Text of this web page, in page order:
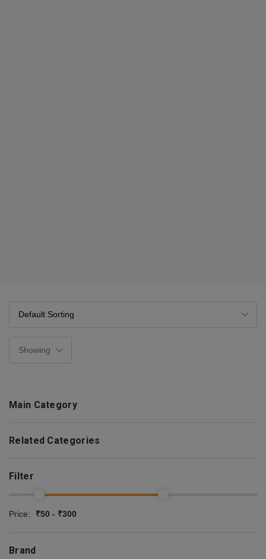
Main Category
Related Categories
Filter
Price: ₹50 - ₹300
Brand